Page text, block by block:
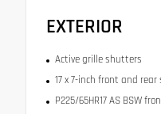
EXTERIOR
Active grille shutters
17 x 7-inch front and
P225/65HR17 AS BSW